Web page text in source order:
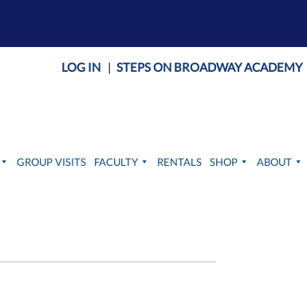
LOG IN | STEPS ON BROADWAY ACADEMY
GROUP VISITS FACULTY RENTALS SHOP ABOUT